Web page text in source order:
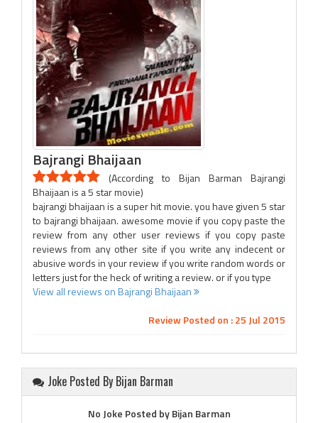
Bajrangi Bhaijaan
(According to Bijan Barman Bajrangi
Bhaijaan is a 5 star movie)
bajrangi bhaijaan is a super hit movie. you have given 5 star
to bajrangi bhaijaan. awesome movie if you copy paste the
review from any other user reviews if you copy paste
reviews from any other site if you write any indecent or
abusive words in your review if you write random words or
letters just for the heck of writing a review. or if you type
View all reviews on Bajrangi Bhaijaan
Review Posted on : 25 Jul 2015
Joke Posted By Bijan Barman
No Joke Posted by Bijan Barman